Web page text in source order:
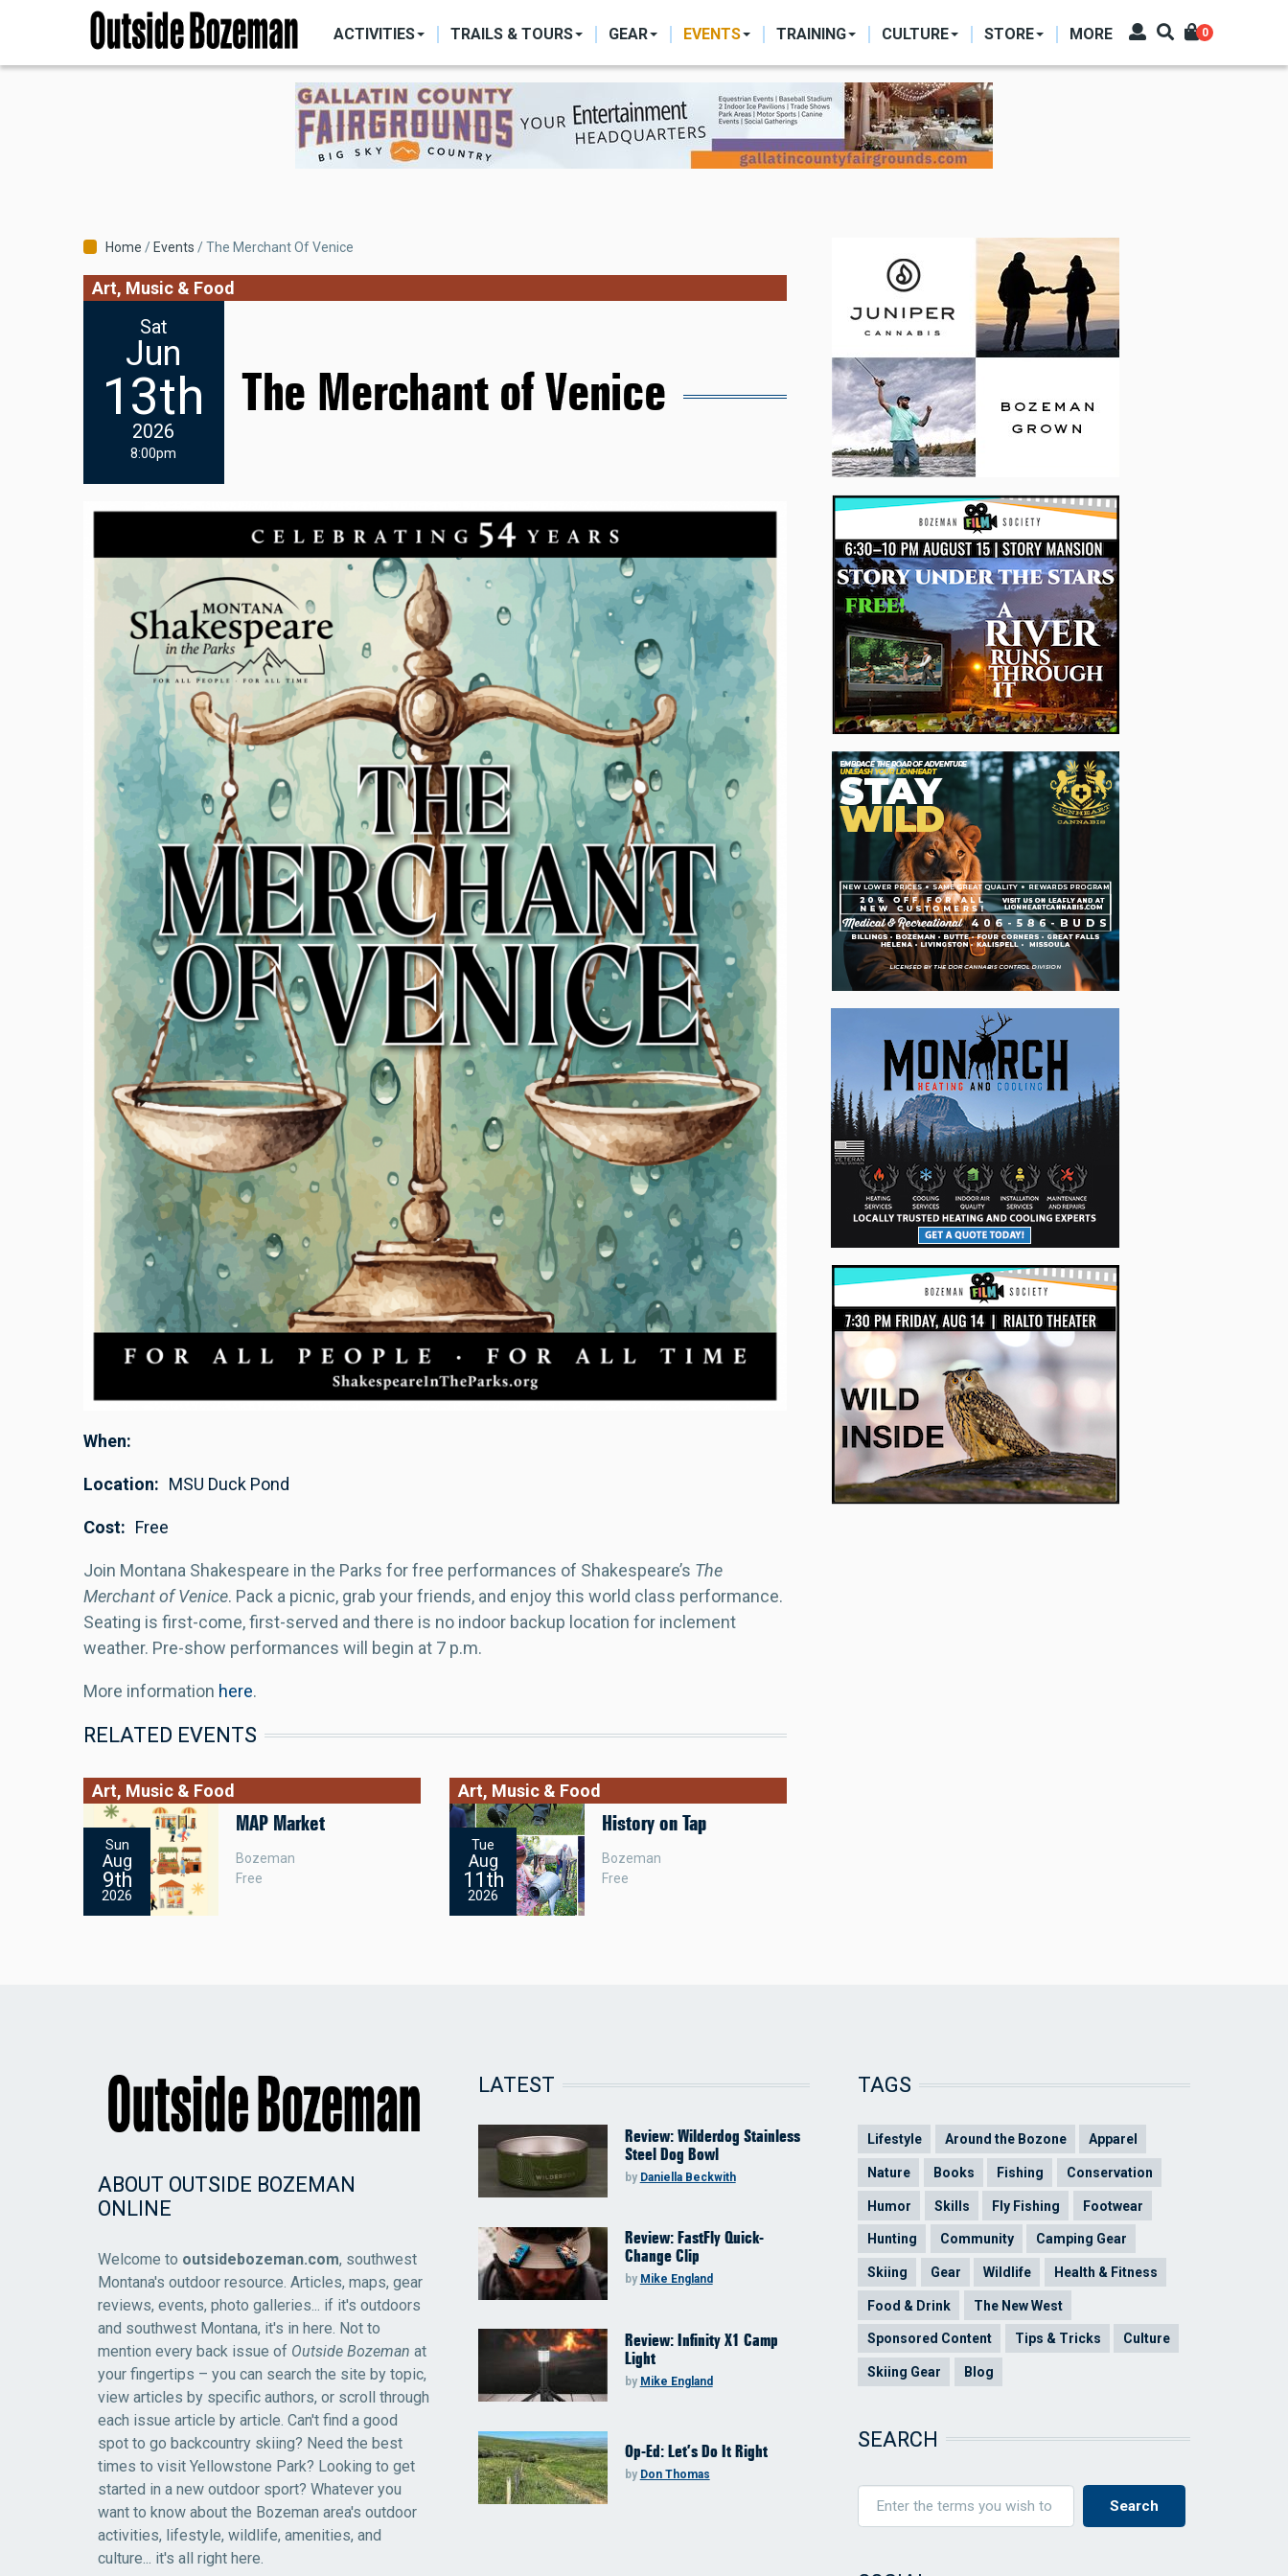
main
NAVIGATION
ACTIVITIES TRAILS & TOURS GEAR EVENTS TRAINING CULTURE STORE MORE 0
Breadcrumb
Home Events The Merchant Of Venice
Art, Music & Food
Sat
Jun
13th
2026
8:00pm
The Merchant of Venice
When
Location MSU Duck Pond
Cost Free
Join Montana Shakespeare in the Parks for free performances of Shakespeare’s The
Merchant of Venice. Pack a picnic, grab your friends, and enjoy this world class performance.
Seating is first-come, first-served and there is no indoor backup location for inclement
weather. Pre-show performances will begin at 7 p.m.
More information here.
RELATED EVENTS
Sun
Aug
9th
2026
Art, Music & Food
MAP Market
Bozeman
Free
Tue
Aug
11th
2026
Art, Music & Food
History on Tap
Bozeman
Free
ABOUT OUTSIDE BOZEMAN
ONLINE
Welcome to outsidebozeman.com, southwest
Montana's outdoor resource. Articles, maps, gear
reviews, events, photo galleries... if it's outdoors
and southwest Montana, it's in here. Not to
mention every back issue of Outside Bozeman at
your fingertips – you can search the site by topic,
view articles by specific authors, or scroll through
each issue article by article. Can't find a good
spot to go backcountry skiing? Need the best
times to visit Yellowstone Park? Looking to get
started in a new outdoor sport? Whatever you
want to know about the Bozeman area's outdoor
activities, lifestyle, wildlife, amenities, and
culture... it's all right here.
LATEST
Review: Wilderdog Stainless
Steel Dog Bowl
by Daniella Beckwith
Review: FastFly Quick-
Change Clip
by Mike England
Review: Infinity X1 Camp
Light
by Mike England
Op-Ed: Let’s Do It Right
by Don Thomas
TAGS
Lifestyle Around the Bozone Apparel
Nature Books Fishing Conservation
Humor Skills Fly Fishing Footwear
Hunting Community Camping Gear
Skiing Gear Wildlife Health & Fitness
Food & Drink The New West
Sponsored Content Tips & Tricks Culture
Skiing Gear Blog
SEARCH